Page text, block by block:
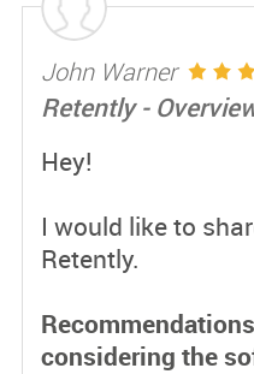
John Warner
Retently -
Hey!
I would like to
Retently.
considering the